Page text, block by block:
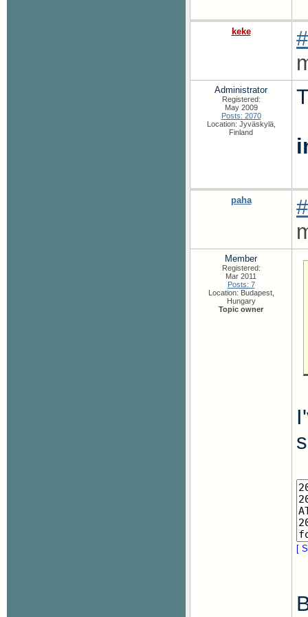
keke
Administrator
Registered:
May 2009
Posts: 2070
Location: Jyväskylä,
Finland
paha
Member
Registered:
Mar 2011
Posts: 7
Location: Budapest,
Hungary
Topic owner
[